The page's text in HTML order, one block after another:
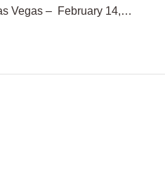
Vegas – February 14,…